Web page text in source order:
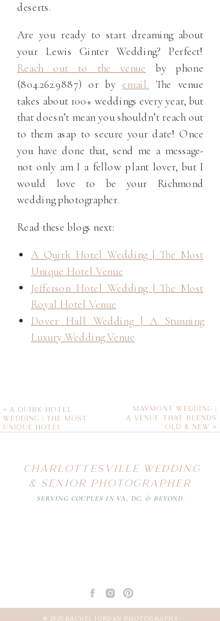
deserts.
Are you ready to start dreaming about
your Lewis Ginter Wedding? Perfect!
Reach out to the venue by phone
(804.262.9887) or by email. The venue
takes about 100+ weddings every year, but
that doesn’t mean you shouldn’t reach out
to them asap to secure your date! Once
you have done that, send me a message-
not only am I a fellow plant lover, but I
would love to be your Richmond
wedding photographer.
Read these blogs next:
A Quirk Hotel Wedding | The Most
Unique Hotel Venue
Jefferson Hotel Wedding | The Most
Royal Hotel Venue
Dover Hall Wedding | A Stunning
Luxury Wedding Venue
MAYMONT WEDDING |
A VENUE THAT BLENDS
OLD & NEW »
«
A QUIRK HOTEL
WEDDING | THE MOST
UNIQUE HOTEL
CHARLOTTESVILLE WEDDING
& SENIOR PHOTOGRAPHER
SERVING COUPLES IN VA, DC, & BEYOND
© 2025 RACHEL JORDAN PHOTOGRAPHY-